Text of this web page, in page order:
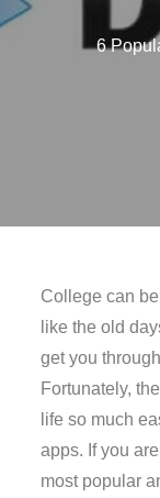
6
College can
like the old
get you
Fortunately,
life so much
apps. If you
most popular